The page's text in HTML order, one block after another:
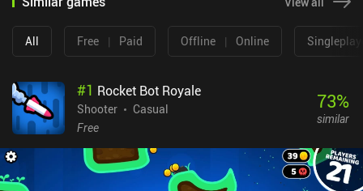
All Free | Paid Offline | Online
#1 Rocket Bot Royale
Shooter
Casual
Free
73%
similar